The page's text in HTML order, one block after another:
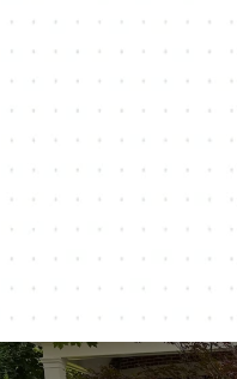
Choose Us?
Services:
Centric Approach: